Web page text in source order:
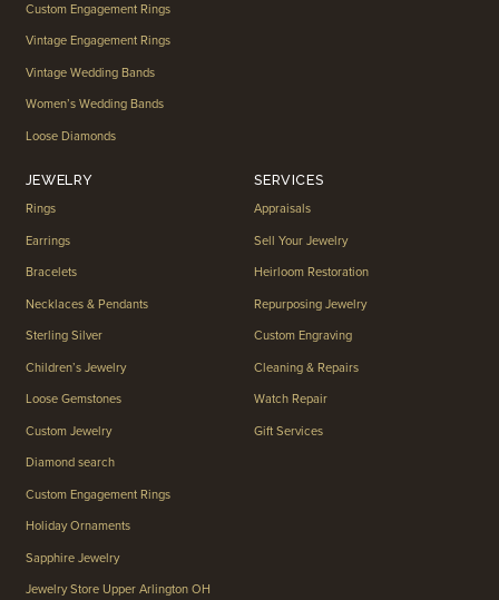
Custom Engagement Rings
Vintage Engagement Rings
Vintage Wedding Bands
Women’s Wedding Bands
Loose Diamonds
JEWELRY
Rings
Earrings
Bracelets
Necklaces & Pendants
Sterling Silver
Children’s Jewelry
Loose Gemstones
Custom Jewelry
Diamond search
Custom Engagement Rings
Holiday Ornaments
Sapphire Jewelry
Jewelry Store Upper Arlington OH
SERVICES
Appraisals
Sell Your Jewelry
Heirloom Restoration
Repurposing Jewelry
Custom Engraving
Cleaning & Repairs
Watch Repair
Gift Services